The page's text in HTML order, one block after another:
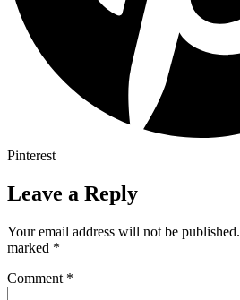
Pinterest
Leave a Reply
Your email address will not be published.
marked *
Comment *